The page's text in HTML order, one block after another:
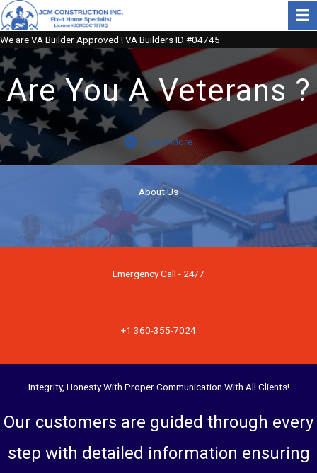
Skip
to
content
We are VA Builder Approved ! VA Builders ID #04745
Are You A Veterans ?
Learn More
About Us
Emergency Call - 24/7​
+1 360-355-7024
Integrity, Honesty With Proper Communication With All Clients!
Our customers are guided through every
step with detailed information ensuring